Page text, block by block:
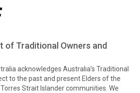
of Traditional Owners and
acknowledges Australia’s Traditional
to the past and present Elders of the
Strait Islander communities. We